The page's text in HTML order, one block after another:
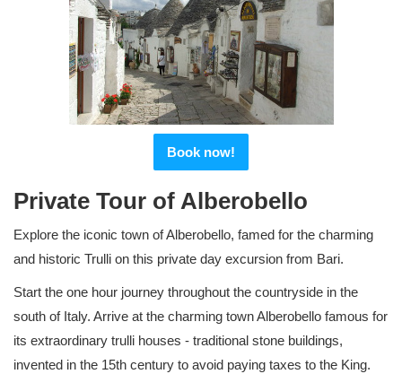
Book now!
Private Tour of Alberobello
Explore the iconic town of Alberobello, famed for the charming
and historic Trulli on this private day excursion from Bari.
Start the one hour journey throughout the countryside in the
south of Italy. Arrive at the charming town Alberobello famous for
its extraordinary trulli houses - traditional stone buildings,
invented in the 15th century to avoid paying taxes to the King.